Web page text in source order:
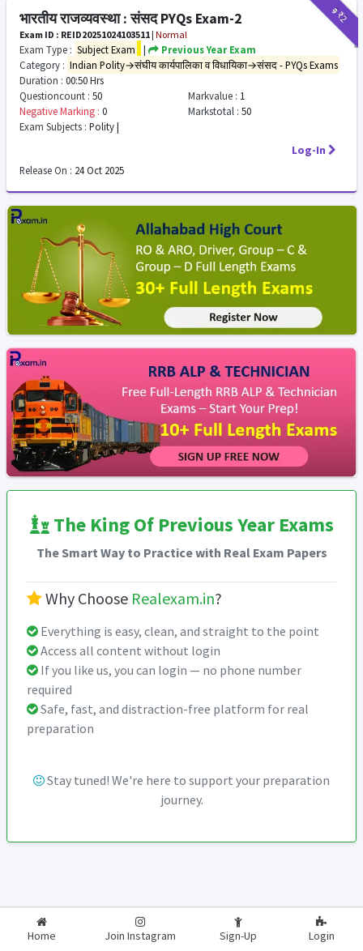
₹9
₹2
भारतीय राजव्यवस्था : संसद PYQs Exam-2
Exam ID : REID20251024103511 | Normal
Exam Type : Subject Exam |
Previous Year Exam
Category : Indian Polity→संघीय कार्यपालिका व विधायिका→संसद - PYQs Exams
Duration : 00:50 Hrs
Questioncount : 50 Markvalue : 1
Negative Marking : 0 Markstotal : 50
Exam Subjects : Polity |
Log-In
Release On : 24 Oct 2025
The King Of Previous Year Exams
The Smart Way to Practice with Real Exam Papers
Why Choose Realexam.in?
Everything is easy, clean, and straight to the point
Access all content without login
If you like us, you can login — no phone number
required
Safe, fast, and distraction-free platform for real
preparation
Stay tuned! We're here to support your preparation
journey.
Home Join Instagram Sign-Up Login
2026-2027 RealExam.in